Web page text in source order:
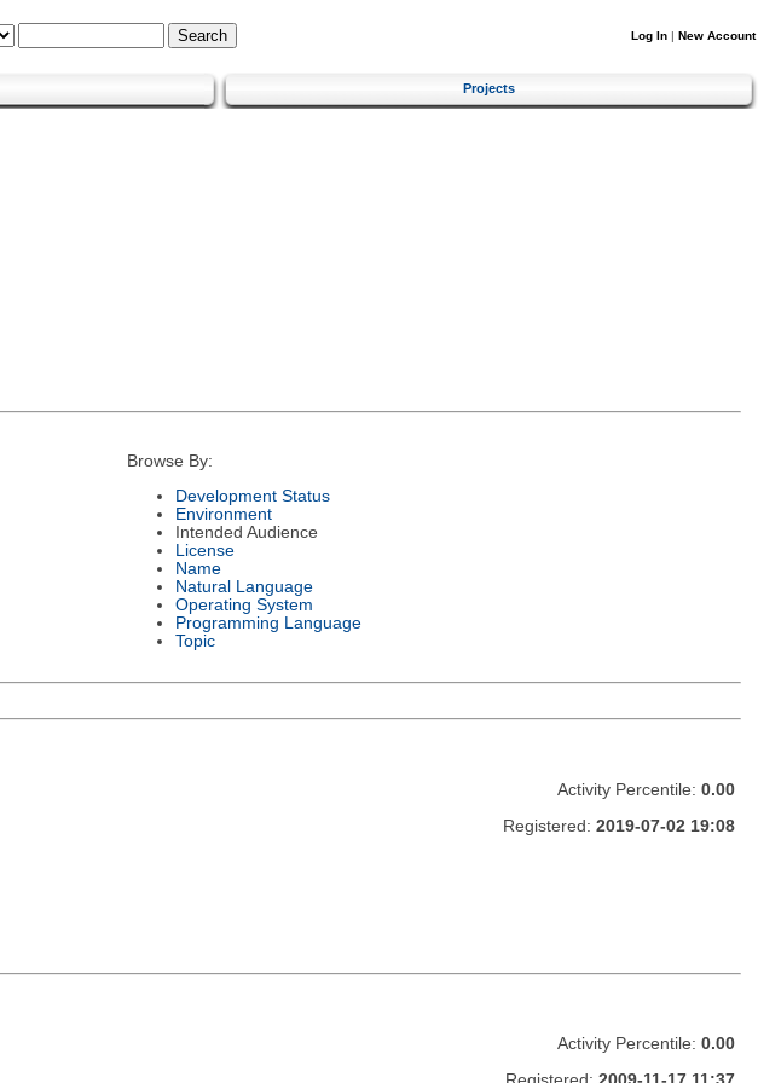
Log In | New Account
Projects
Browse By:
Development Status
Environment
Intended Audience
License
Name
Natural Language
Operating System
Programming Language
Topic
Activity Percentile: 0.00
Registered: 2019-07-02 19:08
Activity Percentile: 0.00